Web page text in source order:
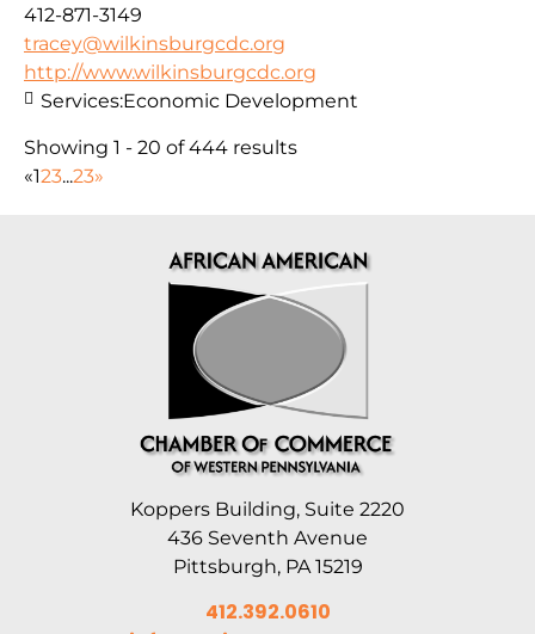
412-871-3149
tracey@wilkinsburgcdc.org
http://www.wilkinsburgcdc.org
Services:Economic Development
Showing 1 - 20 of 444 results
«123...23»
Koppers Building, Suite 2220
436 Seventh Avenue
Pittsburgh, PA 15219
412.392.0610